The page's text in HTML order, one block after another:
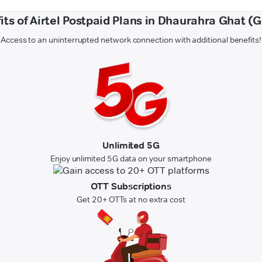
of Airtel Postpaid Plans in Dhaurahra Ghat
Access to an uninterrupted network connection with additional benefits!
Unlimited 5G
Enjoy unlimited 5G data on your smartphone
OTT Subscriptions
Get 20+ OTTs at no extra cost